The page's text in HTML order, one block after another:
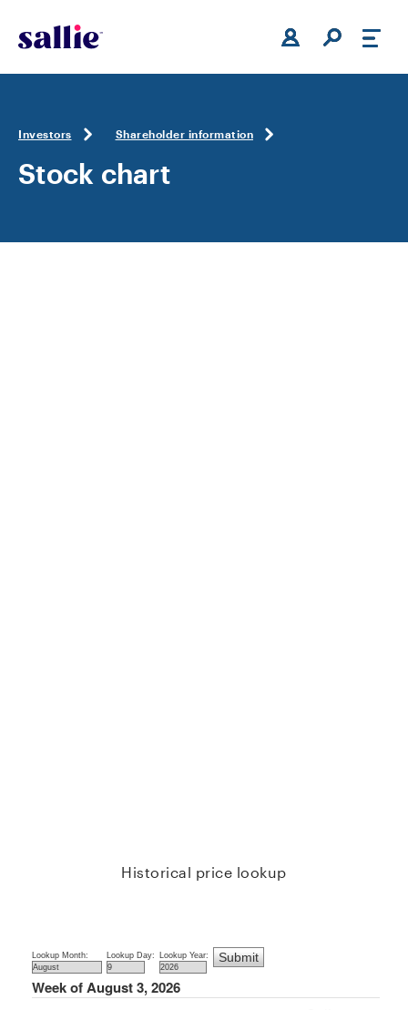
Investors Shareholder information
Stock chart
Historical price lookup